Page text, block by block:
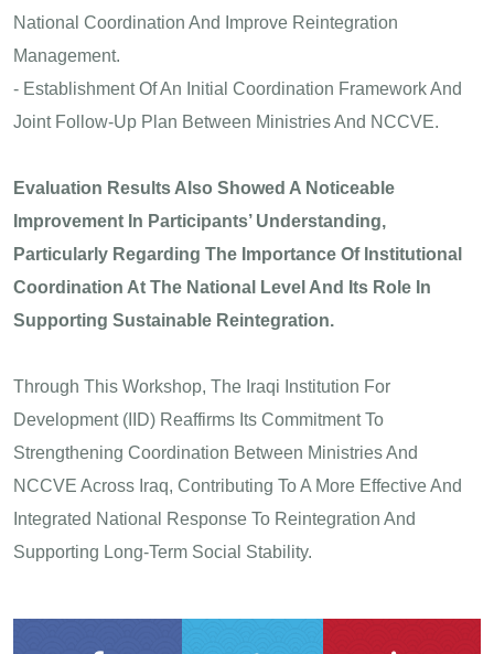
National Coordination And Improve Reintegration
Management.
- Establishment Of An Initial Coordination Framework And
Joint Follow-Up Plan Between Ministries And NCCVE.
Evaluation Results Also Showed A Noticeable
Improvement In Participants’ Understanding,
Particularly Regarding The Importance Of Institutional
Coordination At The National Level And Its Role In
Supporting Sustainable Reintegration.
Through This Workshop, The Iraqi Institution For
Development (IID) Reaffirms Its Commitment To
Strengthening Coordination Between Ministries And
NCCVE Across Iraq, Contributing To A More Effective And
Integrated National Response To Reintegration And
Supporting Long-Term Social Stability.